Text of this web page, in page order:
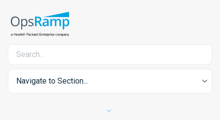
Navigate to Section...